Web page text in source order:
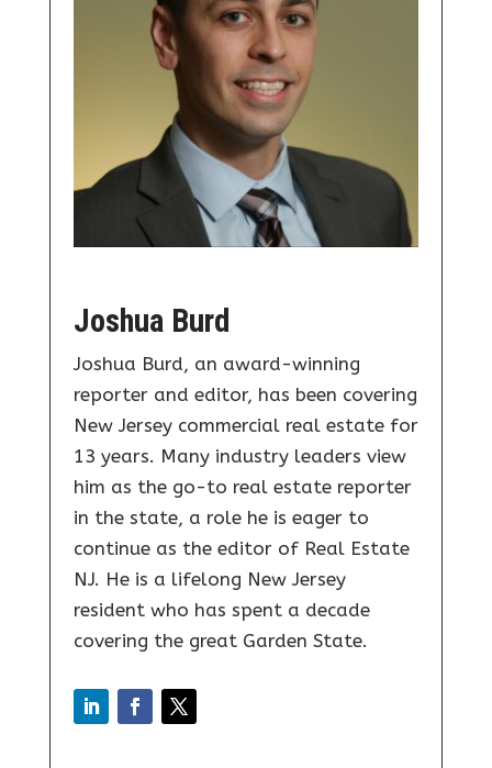
Joshua Burd
Joshua Burd, an award-winning
reporter and editor, has been covering
New Jersey commercial real estate for
13 years. Many industry leaders view
him as the go-to real estate reporter
in the state, a role he is eager to
continue as the editor of Real Estate
NJ. He is a lifelong New Jersey
resident who has spent a decade
covering the great Garden State.